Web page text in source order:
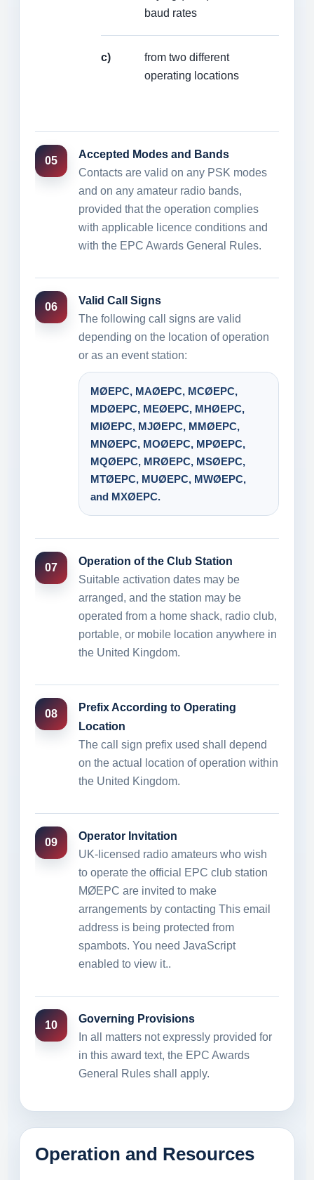
baud rates
c)
from two different
operating locations
05
Accepted Modes and Bands
Contacts are valid on any PSK modes
and on any amateur radio bands,
provided that the operation complies
with applicable licence conditions and
with the EPC Awards General Rules.
06
Valid Call Signs
The following call signs are valid
depending on the location of operation
or as an event station:
MØEPC, MAØEPC, MCØEPC,
MDØEPC, MEØEPC, MHØEPC,
MIØEPC, MJØEPC, MMØEPC,
MNØEPC, MOØEPC, MPØEPC,
MQØEPC, MRØEPC, MSØEPC,
MTØEPC, MUØEPC, MWØEPC,
and MXØEPC.
07
Operation of the Club Station
Suitable activation dates may be
arranged, and the station may be
operated from a home shack, radio club,
portable, or mobile location anywhere in
the United Kingdom.
08
Prefix According to Operating
Location
The call sign prefix used shall depend
on the actual location of operation within
the United Kingdom.
09
Operator Invitation
UK-licensed radio amateurs who wish
to operate the official EPC club station
MØEPC are invited to make
arrangements by contactingThis email
address is being protected from
spambots. You need JavaScript
enabled to view it..
10
Governing Provisions
In all matters not expressly provided for
in this award text, the EPC Awards
General Rules shall apply.
Operation and Resources